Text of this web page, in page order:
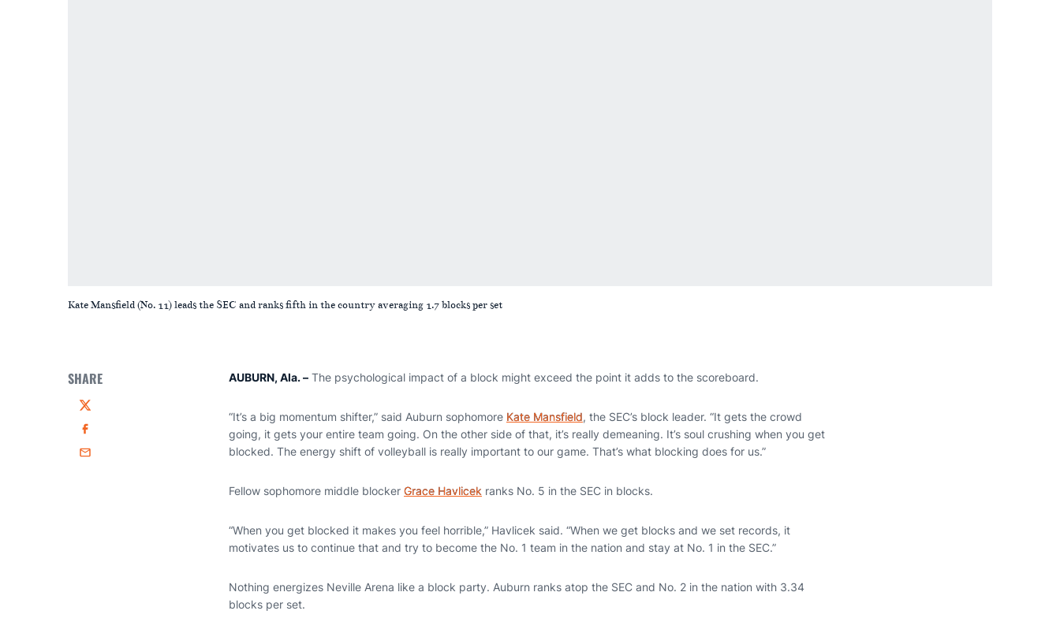
Kate Mansfield (No. 11) leads the SEC and ranks fifth in the country averaging 1.7 blocks per set
SHARE
Twitter
Facebook
Email
AUBURN, Ala.– The psychological impact of a block might exceed the point it adds to the scoreboard.
“It’s a big momentum shifter,” said Auburn sophomore Kate Mansfield, the SEC’s block leader. “It gets the crowd
going, it gets your entire team going. On the other side of that, it’s really demeaning. It’s soul crushing when you get
blocked. The energy shift of volleyball is really important to our game. That’s what blocking does for us.”
Fellow sophomore middle blocker Grace Havlicek ranks No. 5 in the SEC in blocks.
“When you get blocked it makes you feel horrible,” Havlicek said. “When we get blocks and we set records, it
motivates us to continue that and try to become the No. 1 team in the nation and stay at No. 1 in the SEC.”
Nothing energizes Neville Arena like a block party. Auburn ranks atop the SEC and No. 2 in the nation with 3.34
blocks per set.